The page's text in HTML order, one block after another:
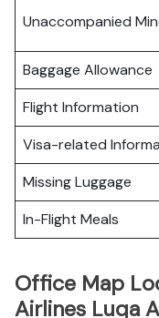
Unaccompanied
Baggage Allowance
Flight Information
Visa-related
Missing Luggage
In-Flight Meals
Office Map
Airlines Luqa